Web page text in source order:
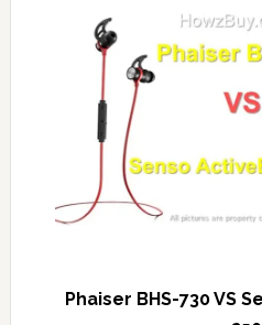
Phaiser BHS-730 VS